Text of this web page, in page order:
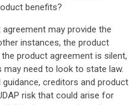
benefits?
may provide the
instances, the product
product agreement is silent,
need to look to state law.
creditors and product
risk that could arise for